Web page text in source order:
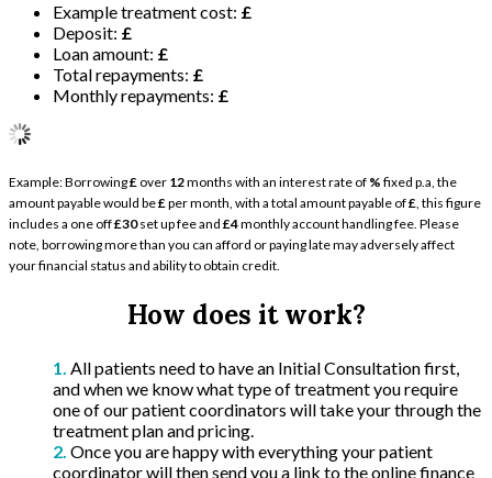
Example treatment cost: £
Deposit: £
Loan amount: £
Total repayments: £
Monthly repayments: £
Example: Borrowing£ over 12months with an interest rate of % fixed p.a, the
amount payable would be£per month, with a total amount payable of£, this figure
includes a one off£30set up fee and £4monthly account handling fee. Please
note, borrowing more than you can afford or paying late may adversely affect
your financial status and ability to obtain credit.
How does it work?
All patients need to have an Initial Consultation first,
and when we know what type of treatment you require
one of our patient coordinators will take your through the
treatment plan and pricing.
Once you are happy with everything your patient
coordinator will then send you a link to the online finance